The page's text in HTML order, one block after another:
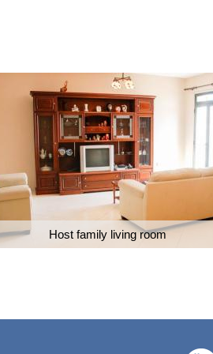
Host family living room